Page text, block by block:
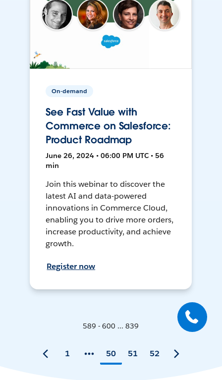
On-demand
See Fast Value with
Commerce on Salesforce:
Product Roadmap
June 26, 2024 • 06:00 PM UTC • 56
min
Join this webinar to discover the
latest AI and data-powered
innovations in Commerce Cloud,
enabling you to drive more orders,
increase productivity, and achieve
growth.
Register now
589 - 600 ... 839
1 50 51 52